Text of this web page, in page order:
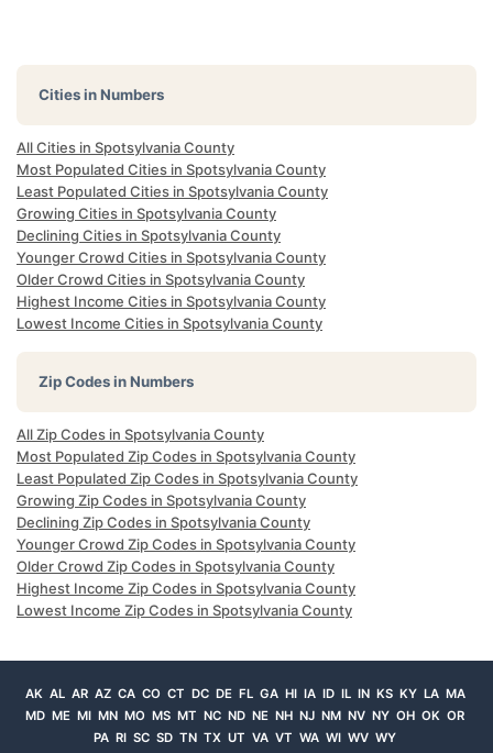
Cities in Numbers
All Cities in Spotsylvania County
Most Populated Cities in Spotsylvania County
Least Populated Cities in Spotsylvania County
Growing Cities in Spotsylvania County
Declining Cities in Spotsylvania County
Younger Crowd Cities in Spotsylvania County
Older Crowd Cities in Spotsylvania County
Highest Income Cities in Spotsylvania County
Lowest Income Cities in Spotsylvania County
Zip Codes in Numbers
All Zip Codes in Spotsylvania County
Most Populated Zip Codes in Spotsylvania County
Least Populated Zip Codes in Spotsylvania County
Growing Zip Codes in Spotsylvania County
Declining Zip Codes in Spotsylvania County
Younger Crowd Zip Codes in Spotsylvania County
Older Crowd Zip Codes in Spotsylvania County
Highest Income Zip Codes in Spotsylvania County
Lowest Income Zip Codes in Spotsylvania County
AK AL AR AZ CA CO CT DC DE FL GA HI IA ID IL IN KS KY LA MA
MD ME MI MN MO MS MT NC ND NE NH NJ NM NV NY OH OK OR
PA RI SC SD TN TX UT VA VT WA WI WV WY